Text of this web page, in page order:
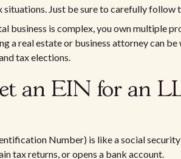
Just be sure to carefully follow
business is complex, you own multiple
a real estate or business attorney can
tax elections.
an EIN for an
Number) is like a social security
tax returns, or opens a bank account.